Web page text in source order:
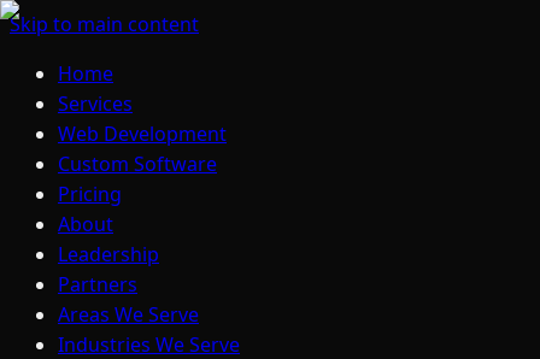
Skip to main content
Home
Services
Web Development
Custom Software
Pricing
About
Leadership
Partners
Areas We Serve
Industries We Serve